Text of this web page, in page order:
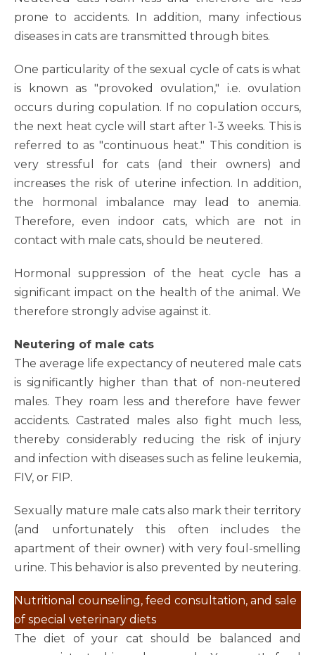
prone to accidents. In addition, many infectious
diseases in cats are transmitted through bites.
One particularity of the sexual cycle of cats is what
is known as "provoked ovulation," i.e. ovulation
occurs during copulation. If no copulation occurs,
the next heat cycle will start after 1-3 weeks. This is
referred to as "continuous heat." This condition is
very stressful for cats (and their owners) and
increases the risk of uterine infection. In addition,
the hormonal imbalance may lead to anemia.
Therefore, even indoor cats, which are not in
contact with male cats, should be neutered.
Hormonal suppression of the heat cycle has a
significant impact on the health of the animal. We
therefore strongly advise against it.
Neutering of male cats
The average life expectancy of neutered male cats
is significantly higher than that of non-neutered
males. They roam less and therefore have fewer
accidents. Castrated males also fight much less,
thereby considerably reducing the risk of injury
and infection with diseases such as feline leukemia,
FIV, or FIP.
Sexually mature male cats also mark their territory
(and unfortunately this often includes the
apartment of their owner) with very foul-smelling
urine. This behavior is also prevented by neutering.
Nutritional counseling, feed consultation, and sale
of special veterinary diets
The diet of your cat should be balanced and